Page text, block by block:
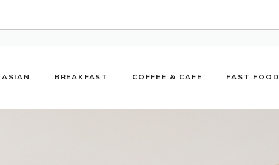
ASIAN BREAKFAST COFFEE & CAFE FAST FOOD